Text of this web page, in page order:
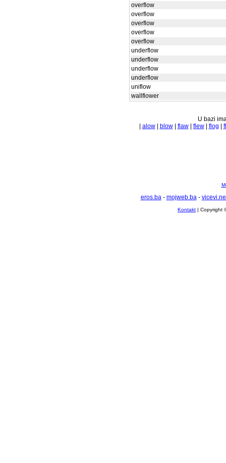
overflow
overflow
overflow
overflow
overflow
underflow
underflow
underflow
underflow
uniflow
wallflower
U bazi
alow| blow| flaw| flew| flog
eros.ba- mojweb.ba-
Kontakt | Copyright